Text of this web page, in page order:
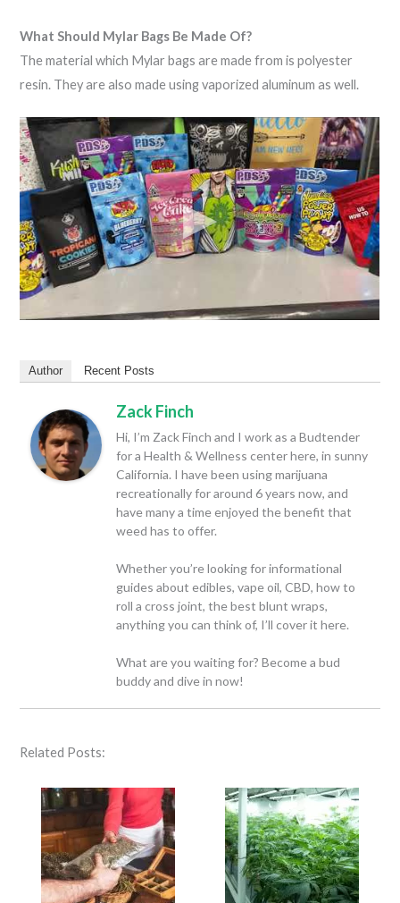
What Should Mylar Bags Be Made Of?
The material which Mylar bags are made from is polyester
resin. They are also made using vaporized aluminum as well.
Author Recent Posts
Zack Finch
Hi, I’m Zack Finch and I work as a Budtender
for a Health & Wellness center here, in sunny
California. I have been using marijuana
recreationally for around 6 years now, and
have many a time enjoyed the benefit that
weed has to offer.
Whether you’re looking for informational
guides about edibles, vape oil, CBD, how to
roll a cross joint, the best blunt wraps,
anything you can think of, I’ll cover it here.
What are you waiting for? Become a bud
buddy and dive in now!
Related Posts: